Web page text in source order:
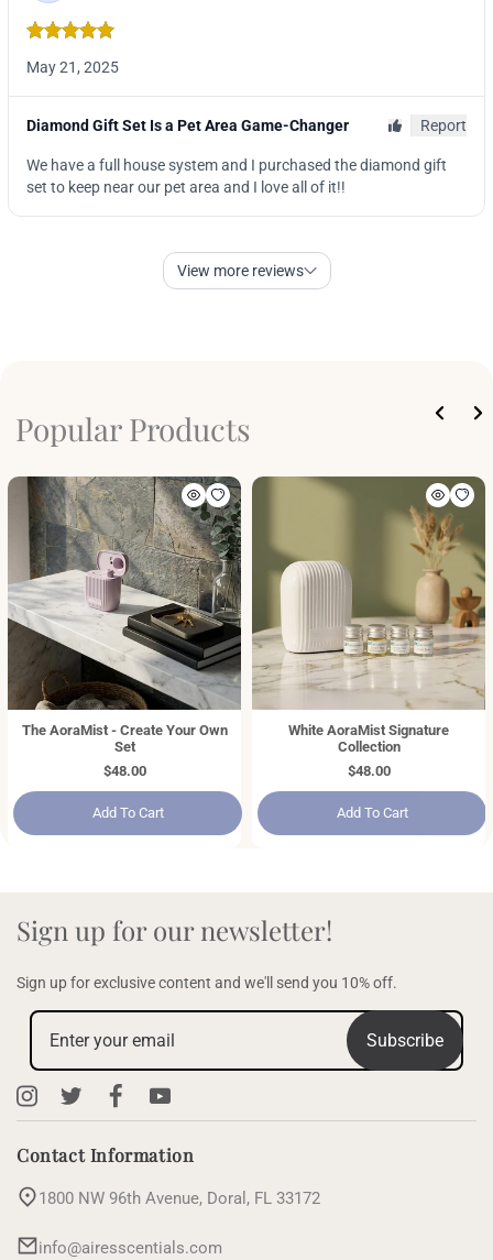
Popular Products
The AoraMist - Create Your Own
Set
Regular
price
$48.00
Add To Cart
White AoraMist Signature
Collection
Regular
price
$48.00
Add To Cart
Sign up for our newsletter!
Sign up for exclusive content and we'll send you 10% off.
Subscribe
Instagram
X
FacebookYouTube
Contact Information
1800 NW 96th Avenue, Doral, FL 33172
info@airesscentials.com